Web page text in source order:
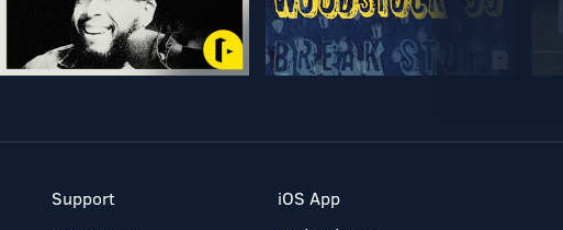
Support
iOS App